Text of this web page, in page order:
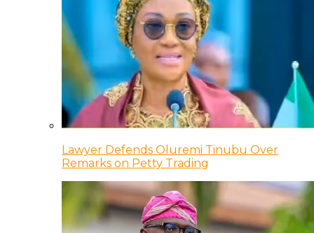
Lawyer Defends Oluremi Tinubu Over
Remarks on Petty Trading